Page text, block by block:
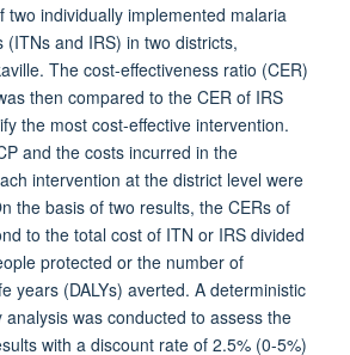
two individually implemented malaria
and IRS) in two districts,
The cost-effectiveness ratio (CER)
then compared to the CER of IRS
the most cost-effective intervention.
and the costs incurred in the
intervention at the district level were
the basis of two results, the CERs of
to the total cost of ITN or IRS divided
protected or the number of
years (DALYs) averted. A deterministic
analysis was conducted to assess the
with a discount rate of 2.5% (0-5%)